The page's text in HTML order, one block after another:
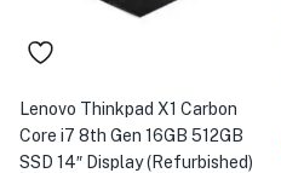
Lenovo Thinkpad X1 Carbon
Core i7 8th Gen 16GB 512GB
SSD 14″ Display (Refurbished)